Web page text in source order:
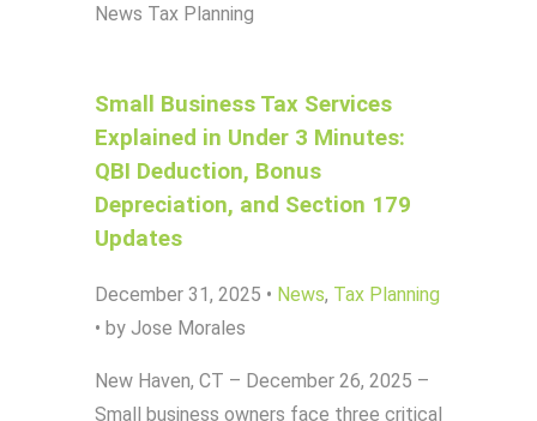
News Tax Planning
Small Business Tax Services
Explained in Under 3 Minutes:
QBI Deduction, Bonus
Depreciation, and Section 179
Updates
December 31, 2025 • News, Tax Planning
• by Jose Morales
New Haven, CT – December 26, 2025 –
Small business owners face three critical